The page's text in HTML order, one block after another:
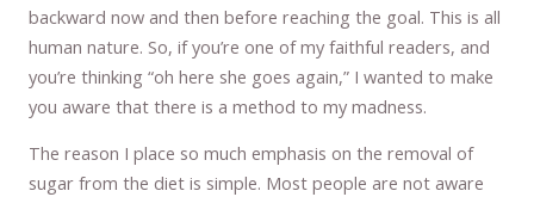
backward now and then before reaching the goal. This is all
human nature. So, if you’re one of my faithful readers, and
you’re thinking “oh here she goes again,” I wanted to make
you aware that there is a method to my madness.
The reason I place so much emphasis on the removal of
sugar from the diet is simple. Most people are not aware